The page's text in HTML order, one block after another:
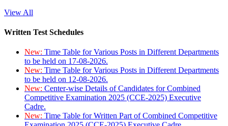
View All
Written Test Schedules
New: Time Table for Various Posts in Different Departments
to be held on 17-08-2026.
New: Time Table for Various Posts in Different Departments
to be held on 12-08-2026.
New: Center-wise Details of Candidates for Combined
Competitive Examination 2025 (CCE-2025) Executive
Cadre.
New: Time Table for Written Part of Combined Competitive